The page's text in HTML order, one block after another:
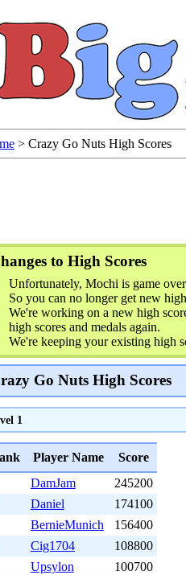
> Crazy Go Nuts High Scores
to High Scores
Unfortunately, Mochi is game
So you can no longer get new
We're working on a new high
high scores and medals again.
We're keeping your existing high
Go Nuts High Scores
1
Player Name
Score
DamJam
245200
Daniel
174100
BernieMunich
156400
Cig1704
108800
Upsylon
100700